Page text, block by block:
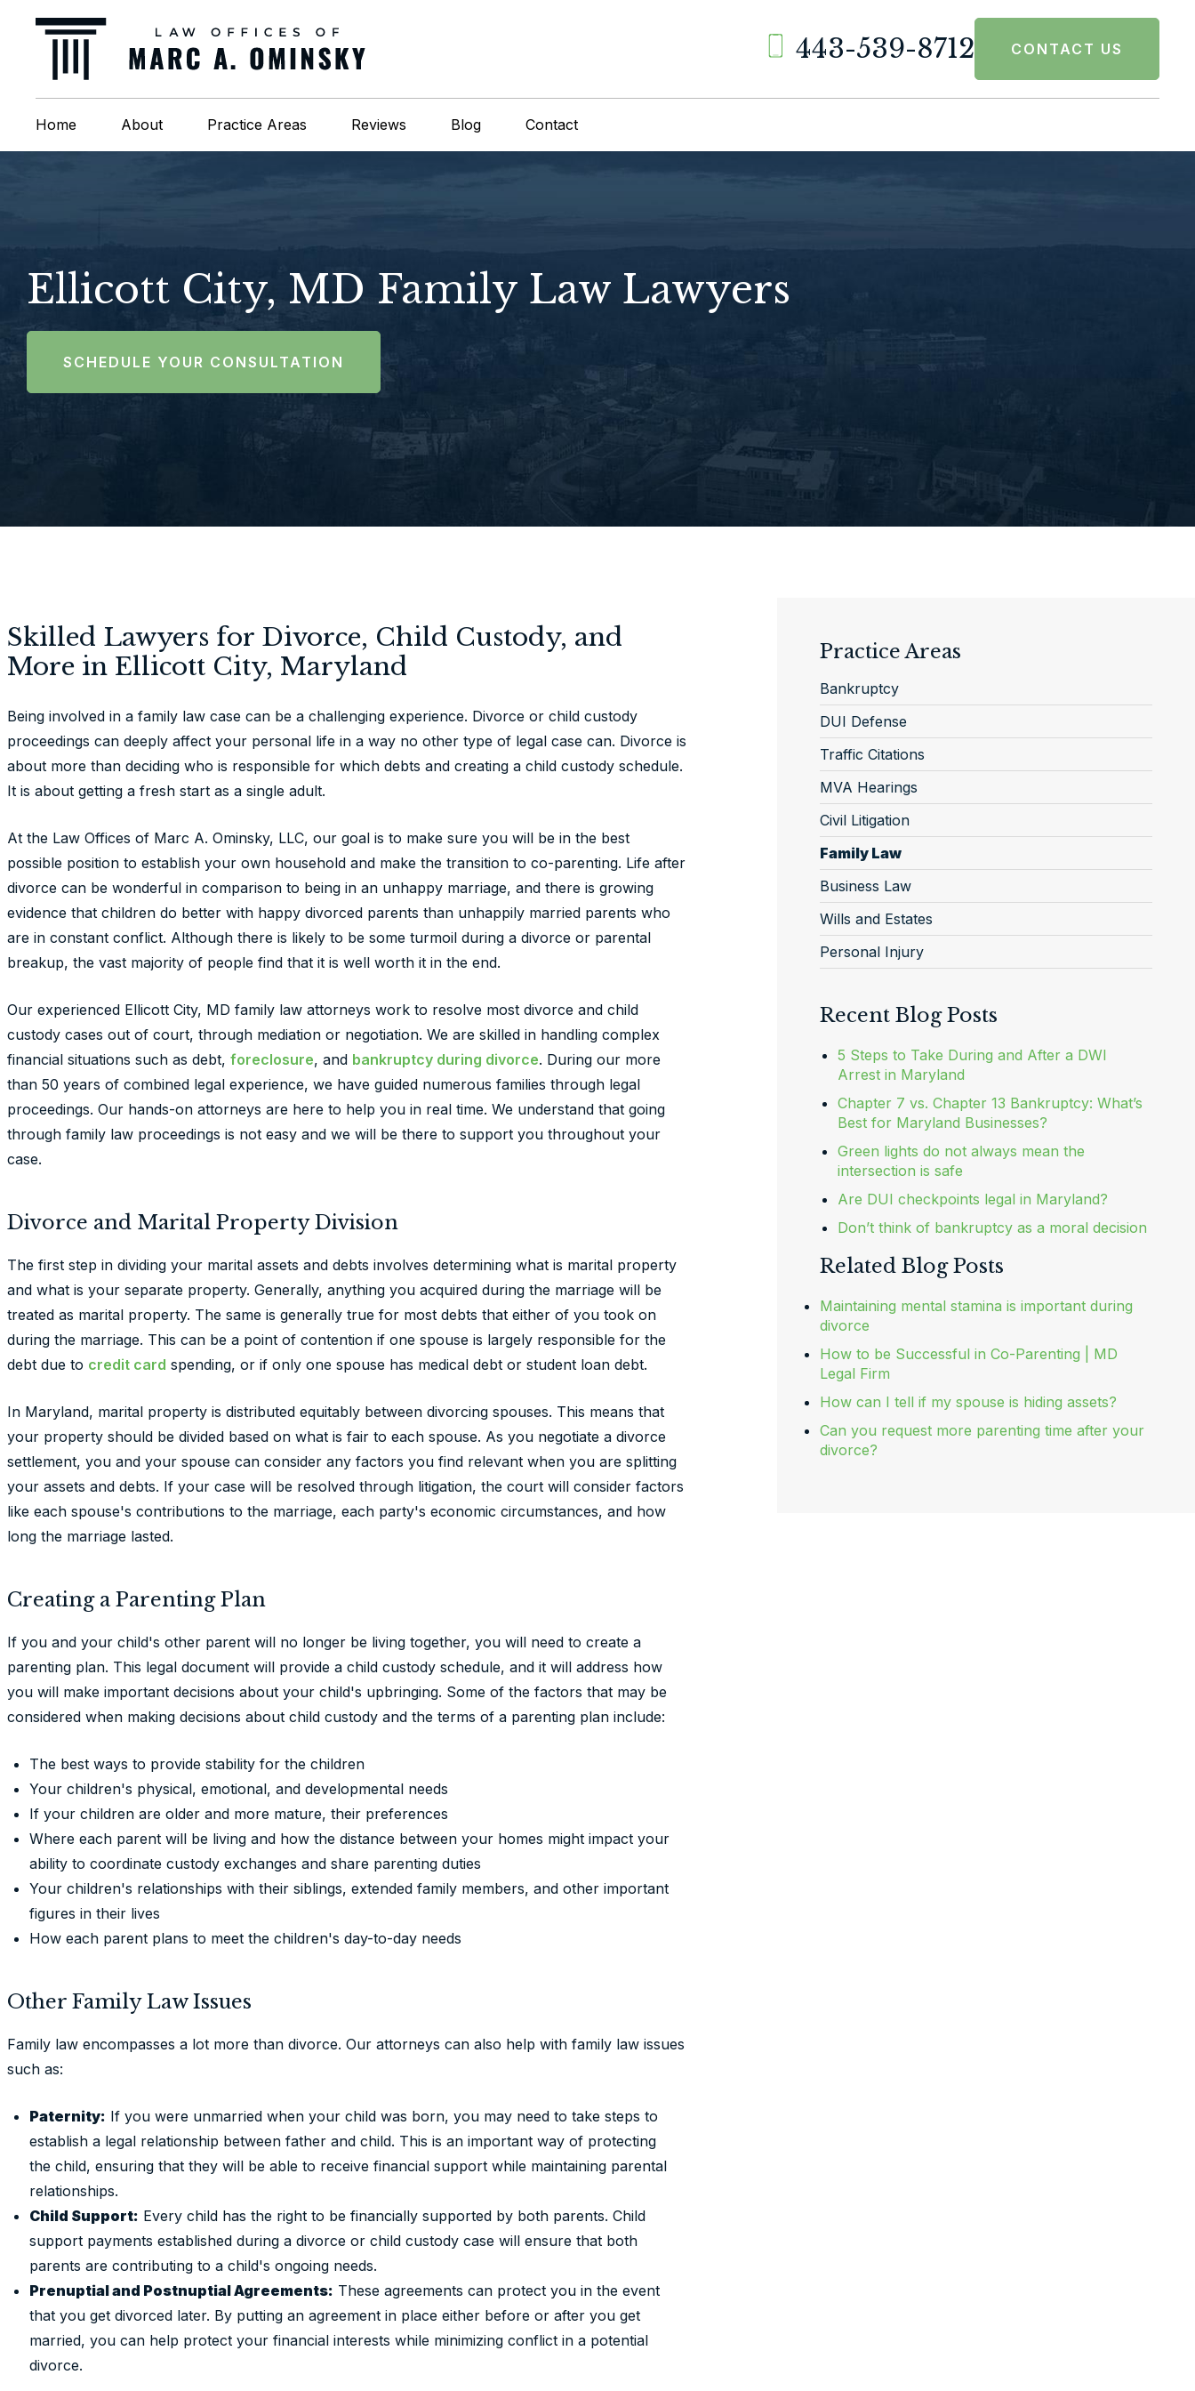
443-539-8712 CONTACT US
Home About Practice Areas Reviews Blog Contact
Ellicott City, MD Family Law Lawyers
SCHEDULE YOUR CONSULTATION
Skilled Lawyers for Divorce, Child Custody, and
More in Ellicott City, Maryland
Being involved in a family law case can be a challenging experience. Divorce or child custody
proceedings can deeply affect your personal life in a way no other type of legal case can. Divorce is
about more than deciding who is responsible for which debts and creating a child custody schedule.
It is about getting a fresh start as a single adult.
At the Law Offices of Marc A. Ominsky, LLC, our goal is to make sure you will be in the best
possible position to establish your own household and make the transition to co-parenting. Life after
divorce can be wonderful in comparison to being in an unhappy marriage, and there is growing
evidence that children do better with happy divorced parents than unhappily married parents who
are in constant conflict. Although there is likely to be some turmoil during a divorce or parental
breakup, the vast majority of people find that it is well worth it in the end.
Our experienced Ellicott City, MD family law attorneys work to resolve most divorce and child
custody cases out of court, through mediation or negotiation. We are skilled in handling complex
financial situations such as debt, foreclosure, and bankruptcy during divorce. During our more
than 50 years of combined legal experience, we have guided numerous families through legal
proceedings. Our hands-on attorneys are here to help you in real time. We understand that going
through family law proceedings is not easy and we will be there to support you throughout your
case.
Divorce and Marital Property Division
The first step in dividing your marital assets and debts involves determining what is marital property
and what is your separate property. Generally, anything you acquired during the marriage will be
treated as marital property. The same is generally true for most debts that either of you took on
during the marriage. This can be a point of contention if one spouse is largely responsible for the
debt due to credit card spending, or if only one spouse has medical debt or student loan debt.
In Maryland, marital property is distributed equitably between divorcing spouses. This means that
your property should be divided based on what is fair to each spouse. As you negotiate a divorce
settlement, you and your spouse can consider any factors you find relevant when you are splitting
your assets and debts. If your case will be resolved through litigation, the court will consider factors
like each spouse's contributions to the marriage, each party's economic circumstances, and how
long the marriage lasted.
Creating a Parenting Plan
If you and your child's other parent will no longer be living together, you will need to create a
parenting plan. This legal document will provide a child custody schedule, and it will address how
you will make important decisions about your child's upbringing. Some of the factors that may be
considered when making decisions about child custody and the terms of a parenting plan include:
The best ways to provide stability for the children
Your children's physical, emotional, and developmental needs
If your children are older and more mature, their preferences
Where each parent will be living and how the distance between your homes might impact your
ability to coordinate custody exchanges and share parenting duties
Your children's relationships with their siblings, extended family members, and other important
figures in their lives
How each parent plans to meet the children's day-to-day needs
Other Family Law Issues
Family law encompasses a lot more than divorce. Our attorneys can also help with family law issues
such as:
Paternity: If you were unmarried when your child was born, you may need to take steps to
establish a legal relationship between father and child. This is an important way of protecting
the child, ensuring that they will be able to receive financial support while maintaining parental
relationships.
Child Support: Every child has the right to be financially supported by both parents. Child
support payments established during a divorce or child custody case will ensure that both
parents are contributing to a child's ongoing needs.
Prenuptial and Postnuptial Agreements: These agreements can protect you in the event
that you get divorced later. By putting an agreement in place either before or after you get
married, you can help protect your financial interests while minimizing conflict in a potential
divorce.
Practice Areas
Bankruptcy
DUI Defense
Traffic Citations
MVA Hearings
Civil Litigation
Family Law
Business Law
Wills and Estates
Personal Injury
Recent Blog Posts
5 Steps to Take During and After a DWI
Arrest in Maryland
Chapter 7 vs. Chapter 13 Bankruptcy: What’s
Best for Maryland Businesses?
Green lights do not always mean the
intersection is safe
Are DUI checkpoints legal in Maryland?
Don’t think of bankruptcy as a moral decision
Related Blog Posts
Maintaining mental stamina is important during
divorce
How to be Successful in Co-Parenting | MD
Legal Firm
How can I tell if my spouse is hiding assets?
Can you request more parenting time after your
divorce?